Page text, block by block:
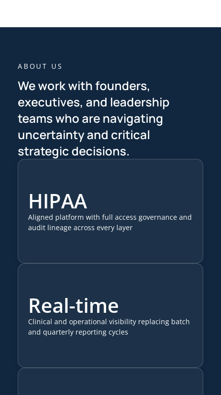
ABOUT US
We work with founders,
executives, and leadership
teams who are navigating
uncertainty and critical
strategic decisions.
HIPAA
Aligned platform with full access governance and
audit lineage across every layer
Real-time
Clinical and operational visibility replacing batch
and quarterly reporting cycles